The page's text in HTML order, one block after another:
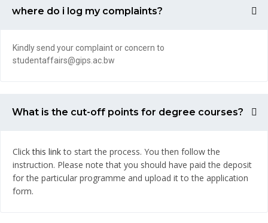
where do i log my complaints?
Kindly send your complaint or concern to
studentaffairs@gips.ac.bw
What is the cut-off points for degree courses?
Clickthis linkto start the process. You then follow the
instruction. Please note that you should have paid the deposit
for the particular programme and upload it to the application
form.